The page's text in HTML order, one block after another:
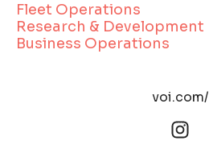
Fleet Operations
Research & Development
Business Operations
voi.com/